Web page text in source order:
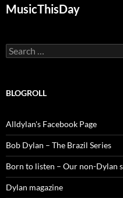
MusicThisDay
Search
for:
BLOGROLL
Alldylan's Facebook Page
Bob Dylan – The Brazil Series
Born to listen – Our non-Dylan
Dylan magazine